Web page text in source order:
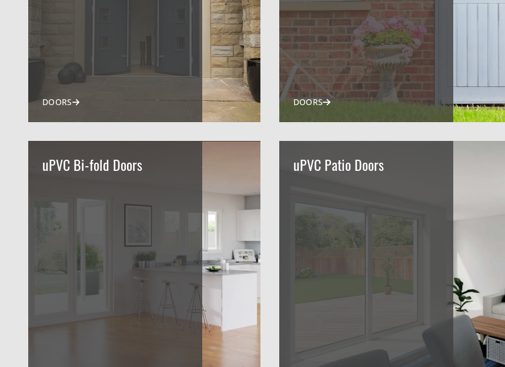
DOORS DOORS
uPVC Bi-fold Doors uPVC Patio Doors